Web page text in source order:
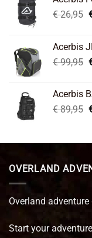
€26,95
Acerbis
€99,95
Acerbis
€89,95
OVERLAND
Overland adventure
Start your